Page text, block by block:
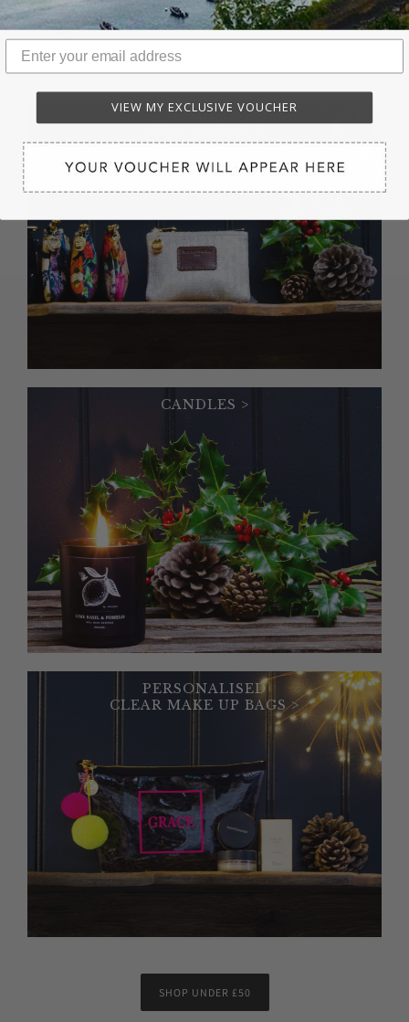
GIFTS UNDER
£50
GIFTS UNDER
GIFTS OVER
PERSONALISED
CANDLES >
PERSONALISED
CLEAR MAKE UP BAGS >
SHOP UNDER £50
VIEW MY EXCLUSIVE VOUCHER